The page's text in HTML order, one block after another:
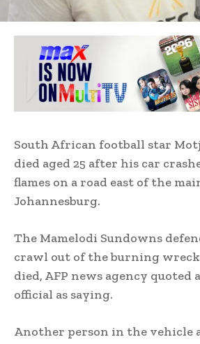
South African football star
died aged 25 after his car
flames on a road east of the
Johannesburg.
The Mamelodi Sundowns
crawl out of the burning
died, AFP news agency quoted
official as saying.
Another person in the vehicle